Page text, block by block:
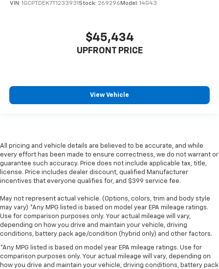
VIN: 1GCPTDEK7T1233931 Stock: 269296 Model: 14G43
$45,434
UPFRONT PRICE
View Vehicle
All pricing and vehicle details are believed to be accurate, and while
every effort has been made to ensure correctness, we do not warrant or
guarantee such accuracy. Price does not include applicable tax, title,
license. Price includes dealer discount, qualified Manufacturer
incentives that everyone qualifies for, and $399 service fee.
May not represent actual vehicle. (Options, colors, trim and body style
may vary) *Any MPG listed is based on model year EPA mileage ratings.
Use for comparison purposes only. Your actual mileage will vary,
depending on how you drive and maintain your vehicle, driving
conditions, battery pack age/condition (hybrid only) and other factors.
*Any MPG listed is based on model year EPA mileage ratings. Use for
comparison purposes only. Your actual mileage will vary, depending on
how you drive and maintain your vehicle, driving conditions, battery pack